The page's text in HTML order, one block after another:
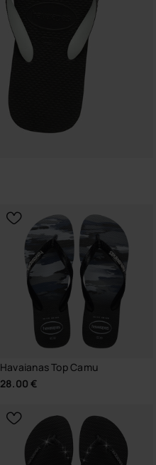
Havaianas Top Camu
28.00 €